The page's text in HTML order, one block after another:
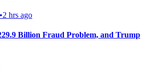
•2 hrs ago
Billion Fraud Problem, and Trump